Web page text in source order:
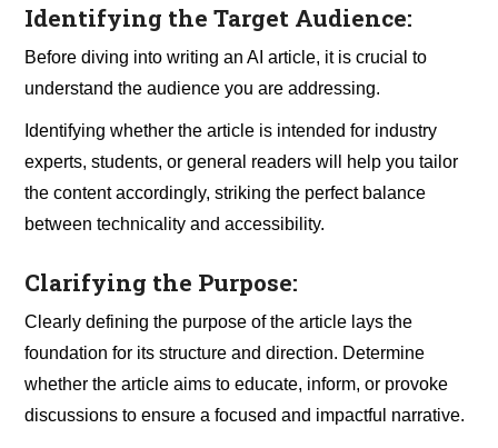
Identifying the Target Audience:
Before diving into writing an AI article, it is crucial to
understand the audience you are addressing.
Identifying whether the article is intended for industry
experts, students, or general readers will help you tailor
the content accordingly, striking the perfect balance
between technicality and accessibility.
Clarifying the Purpose:
Clearly defining the purpose of the article lays the
foundation for its structure and direction. Determine
whether the article aims to educate, inform, or provoke
discussions to ensure a focused and impactful narrative.